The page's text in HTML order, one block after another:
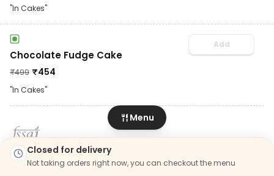
"In Cakes"
Chocolate Fudge Cake
₹499 ₹454
"In Cakes"
Add
LIC. No. 22723441000297
Closed for delivery
Not taking orders right now, you can checkout the menu
Menu